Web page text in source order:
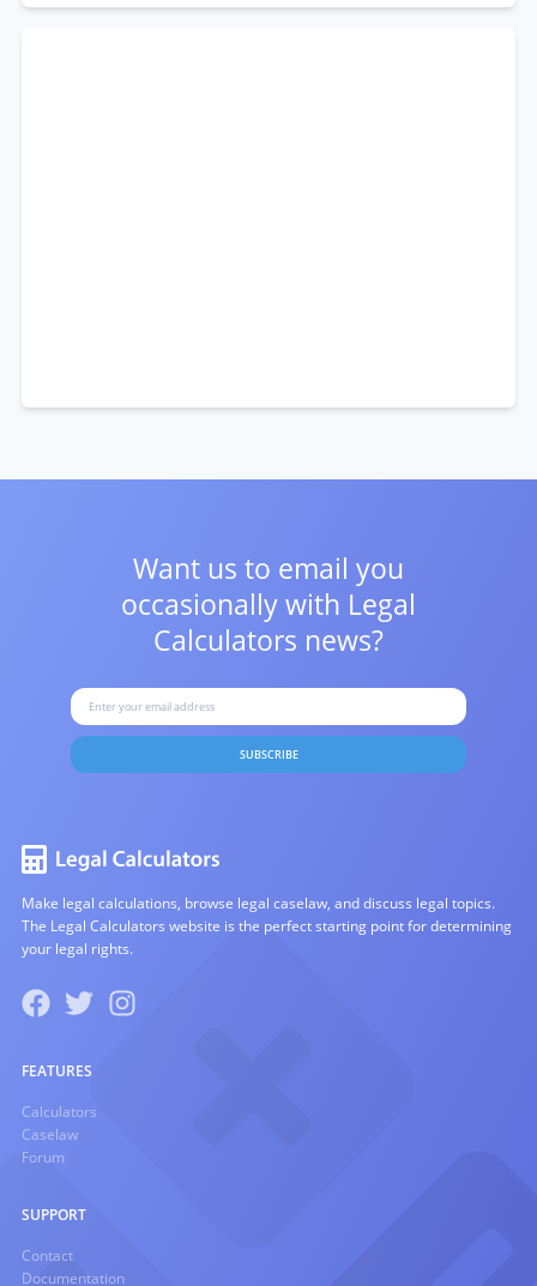
Want us to email you
occasionally with Legal
Calculators news?
SUBSCRIBE
Make legal calculations, browse legal caselaw, and discuss legal topics.
The Legal Calculators website is the perfect starting point for determining
your legal rights.
FEATURES
Calculators
Caselaw
Forum
SUPPORT
Contact
Documentation